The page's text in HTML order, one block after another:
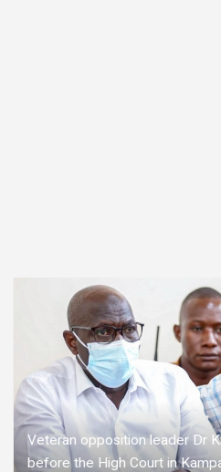
Veteran opposition leader Dr
before the High Court in